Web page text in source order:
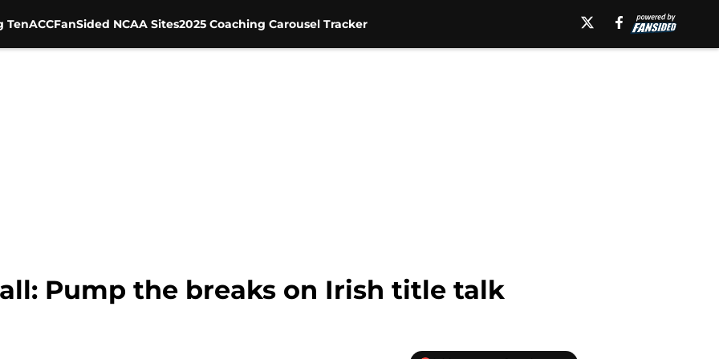
TenACCFanSided NCAA Sites2025 Coaching Carousel Tracker
Pump the breaks on Irish title talk